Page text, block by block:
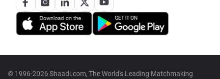
© 1996-2026 Shaadi.com, The World's Leading Matchmaking